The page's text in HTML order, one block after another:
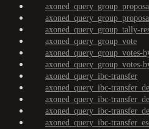
axoned_query_group_tally-
axoned_query_group_vote
axoned_query_group_votes-
axoned_query_group_votes-
axoned_query_ibc-transfer
axoned_query_ibc-
axoned_query_ibc-
axoned_query_ibc-
axoned_query_ibc-